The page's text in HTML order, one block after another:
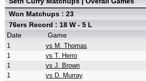
Won Matchups : 23
76ers Record : 18 W - 5 L
Date
Game
1 vs M. Thomas
1
vs T. Herro
1
vs J. Brown
1
vs D. Murray